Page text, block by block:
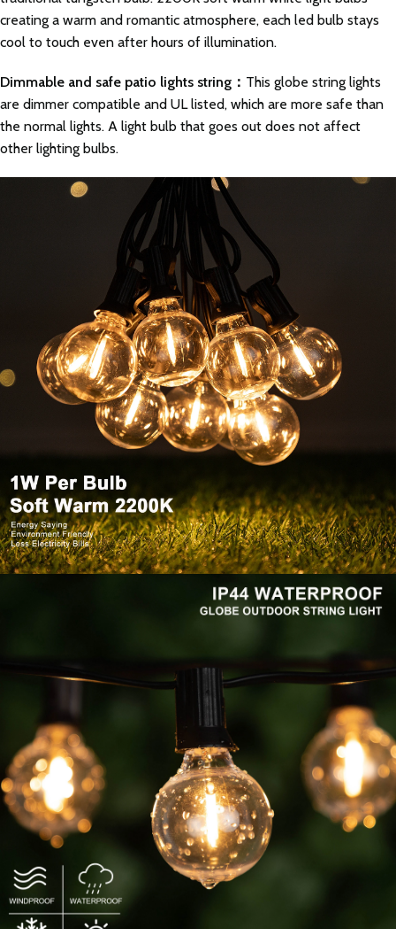
creating a warm and romantic atmosphere, each led bulb stays
cool to touch even after hours of illumination.
Dimmable and safe patio lights string： This globe string lights
are dimmer compatible and UL listed, which are more safe than
the normal lights. A light bulb that goes out does not affect
other lighting bulbs.